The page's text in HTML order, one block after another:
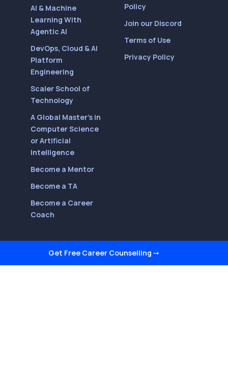
AI & Machine
Learning With
Agentic AI
DevOps, Cloud & AI
Platform
Engineering
Scaler School of
Technology
A Global Master’s in
Computer Science
or Artificial
Intelligence
Become a Mentor
Become a TA
Become a Career
Coach
Policy
Join our Discord
Terms of Use
Privacy Policy
Follow Us On
Get Free Career Counselling ➞